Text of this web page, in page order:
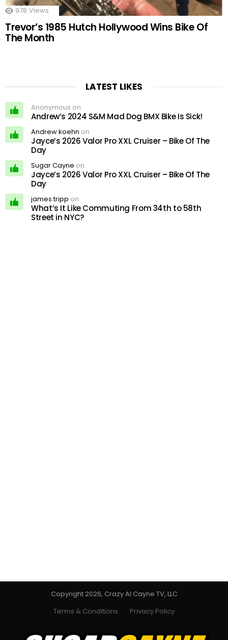
978 Views
Trevor’s 1985 Hutch Hollywood Wins Bike Of
The Month
LATEST LIKES
Anonymous on
Andrew’s 2024 S&M Mad Dog BMX Bike Is Sick!
Andrew koehn on
Jayce’s 2026 Valor Pro XXL Cruiser – Bike Of The
Day
Sugar Cayne on
Jayce’s 2026 Valor Pro XXL Cruiser – Bike Of The
Day
james tripp on
What’s It Like Commuting From 34th to 58th
Street in NYC?
Copyright 2026, Crazy Al Cayne TV, LLC
Terms & Conditions
Privacy Policy